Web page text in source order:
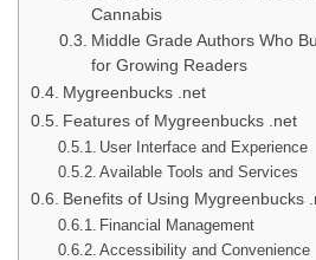
Cannabis
Middle Grade Authors Who
for Growing Readers
Mygreenbucks .net
Features of Mygreenbucks .net
User Interface and Experience
Available Tools and Services
Benefits of Using Mygreenbucks
Financial Management
Accessibility and Convenience